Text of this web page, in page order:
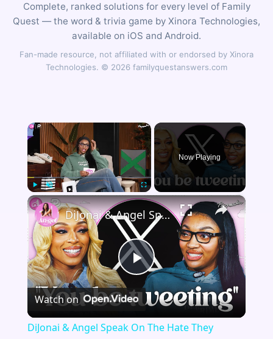
Complete, ranked solutions for every level of Family
Quest — the word & trivia game by Xinora Technologies,
available on iOS and Android.
Fan-made resource, not affiliated with or endorsed by Xinora
Technologies. © 2026 familyquestanswers.com
×
Play Unmute Fullscreen
Now Playing
×
Play
Video
DiJonai & Angel Speak On The Hate They Receive Playing In The WNBA
Watch on
DiJonai & Angel Speak On The Hate They